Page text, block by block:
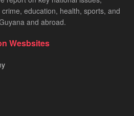
education, health, sports, and
and abroad.
Wesbsites